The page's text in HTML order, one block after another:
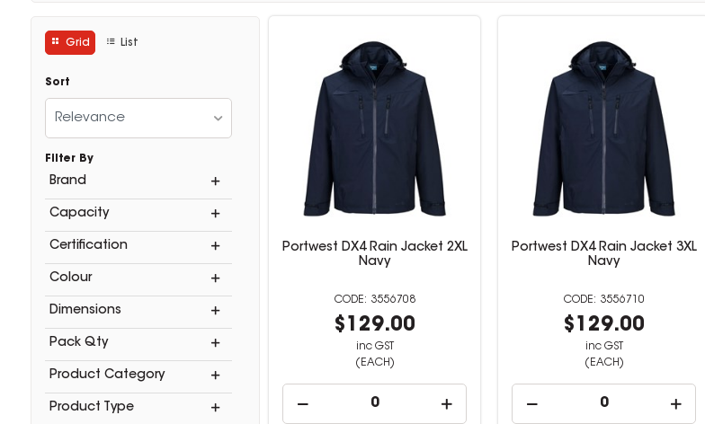
Grid List
Sort
Relevance
Filter By
Brand
Capacity
Certification
Colour
Dimensions
Pack Qty
Product Category
Product Type
Portwest DX4 Rain Jacket 2XL
Navy
3556708
$129.00
inc GST
(EACH)
Portwest DX4 Rain Jacket 3XL
Navy
3556710
$129.00
inc GST
(EACH)